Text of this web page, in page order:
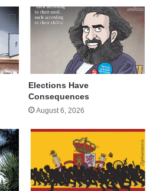
Elections Have
Consequences
August 6, 2026